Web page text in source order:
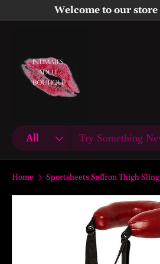
Skip to content
Welcome to our store
Search
Product type
All
Home Sportsheets Saffron Thigh Sling